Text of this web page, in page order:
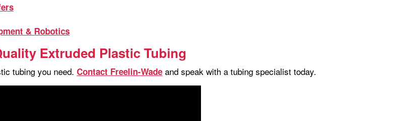
& Robotics
Extruded Plastic Tubing
tubing you need. Contact Freelin-Wade and speak with a tubing specialist today.